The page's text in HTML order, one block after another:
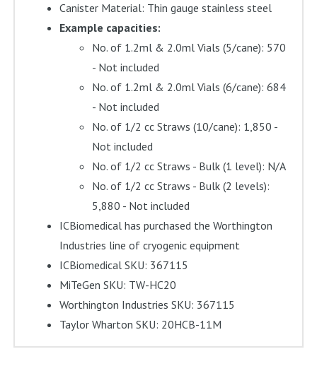
Canister Material: Thin gauge stainless steel
Example capacities:
No. of 1.2ml & 2.0ml Vials (5/cane): 570
- Not included
No. of 1.2ml & 2.0ml Vials (6/cane): 684
- Not included
No. of 1/2 cc Straws (10/cane): 1,850 -
Not included
No. of 1/2 cc Straws - Bulk (1 level): N/A
No. of 1/2 cc Straws - Bulk (2 levels):
5,880 - Not included
ICBiomedical has purchased the Worthington
Industries line of cryogenic equipment
ICBiomedical SKU: 367115
MiTeGen SKU: TW-HC20
Worthington Industries SKU: 367115
Taylor Wharton SKU: 20HCB-11M